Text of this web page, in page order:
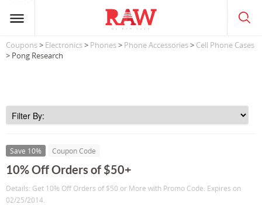
Coupons> Electronics> Phones> Phone Accessories> Cell Phone Cases
> Pong Research
Save 10% Coupon Code
10% Off Orders of $50+
Details: Get 10% Off Orders of $50 or More with Promo Code. Expires on
02/25/2014.